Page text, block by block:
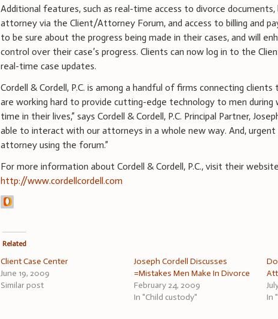
Additional features, such as real-time access to divorce
attorney via the Client/Attorney Forum, and access to billing and
to be sure about the progress being made in their cases, and will
control over their case’s progress. Clients can now log in to the
real-time case updates.
Cordell & Cordell, P.C. is among a handful of firms connecting
are working hard to provide cutting-edge technology to men during
time in their lives,” says Cordell & Cordell, P.C. Principal Partner,
able to interact with our attorneys in a whole new way. And, urgent
attorney using the forum.”
For more information about Cordell & Cordell, P.C., visit their
http://www.cordellcordell.com
Related
Client Case Center
June 19, 2009
Similar post
Joseph Cordell Discusses
=Mistakes Men Make In Divorce
February 24, 2009
In "Child custody"
In